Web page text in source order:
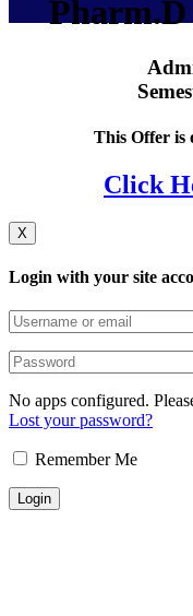
Pharm.D
This Offer is
Click
X
Login with your site
No apps configured.
Lost your password?
Remember Me